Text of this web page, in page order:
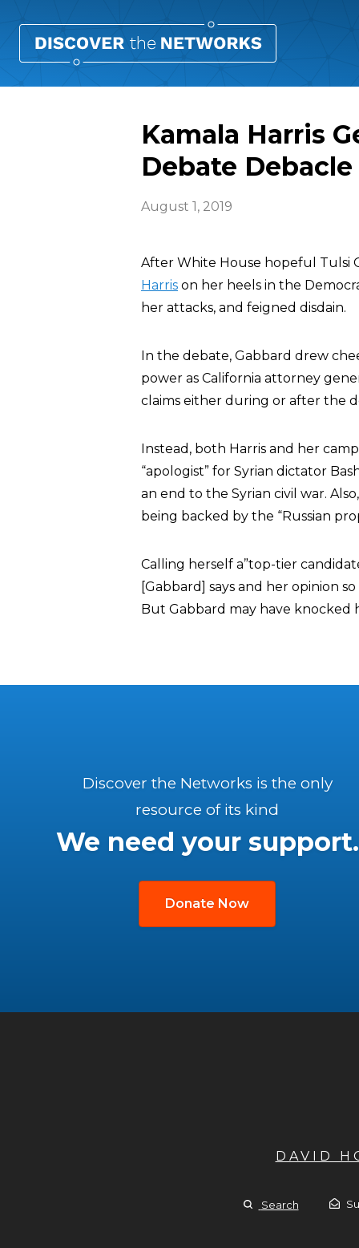
Kamala Harris
Debate Debacle
August 1, 2019
After White House hopeful
Harris on her heels in the
her attacks, and feigned disdain.
In the debate, Gabbard drew
power as California attorney
claims either during or after the
Instead, both Harris and her
“apologist” for Syrian dictator
an end to the Syrian civil war.
being backed by the “Russian
Calling herself a”top-tier
[Gabbard] says and her opinion
But Gabbard may have knocked
Discover the Networks is the only
resource of its kind
We need your support.
Donate Now
DAVID
Search